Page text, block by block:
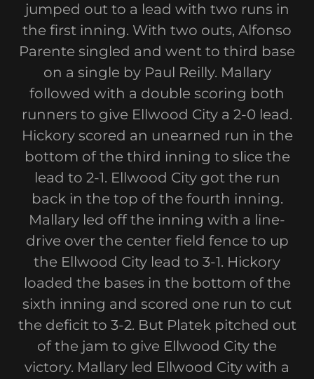
jumped out to a lead with two runs in
the first inning. With two outs, Alfonso
Parente singled and went to third base
on a single by Paul Reilly. Mallary
followed with a double scoring both
runners to give Ellwood City a 2-0 lead.
Hickory scored an unearned run in the
bottom of the third inning to slice the
lead to 2-1. Ellwood City got the run
back in the top of the fourth inning.
Mallary led off the inning with a line-
drive over the center field fence to up
the Ellwood City lead to 3-1. Hickory
loaded the bases in the bottom of the
sixth inning and scored one run to cut
the deficit to 3-2. But Platek pitched out
of the jam to give Ellwood City the
victory. Mallary led Ellwood City with a